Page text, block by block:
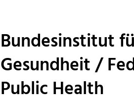
Bundesinstitut
Gesundheit /
Public Health